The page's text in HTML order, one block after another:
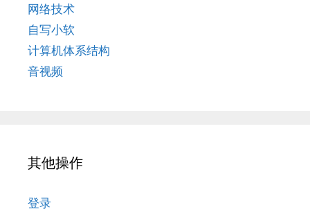
网络技术
自写小软
计算机体系结构
音视频
其他操作
登录